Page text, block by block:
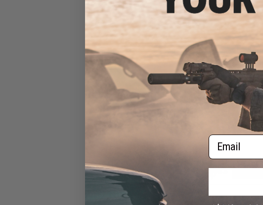
$215.99
$269.00
20% OFF
Specna Arms x Rock River Arms
EDGE Series E-17 Airsoft AEG
Rifle w/ Light Ops Stock
Email